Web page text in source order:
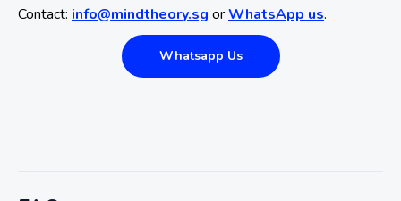
Contact: info@mindtheory.sg orWhatsApp us.
Whatsapp Us